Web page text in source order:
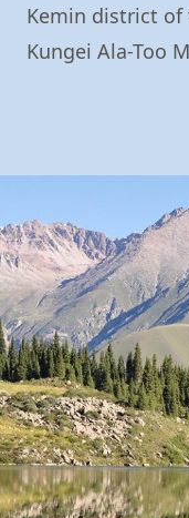
Kemin district of
Kungei Ala-Too